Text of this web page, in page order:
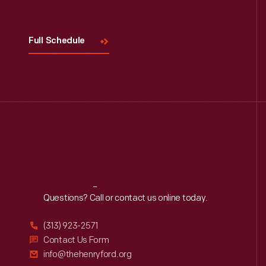
Full Schedule
Reach Out
Questions? Call or contact us online today.
(313) 923-2571
Contact Us Form
info@thehenryford.org